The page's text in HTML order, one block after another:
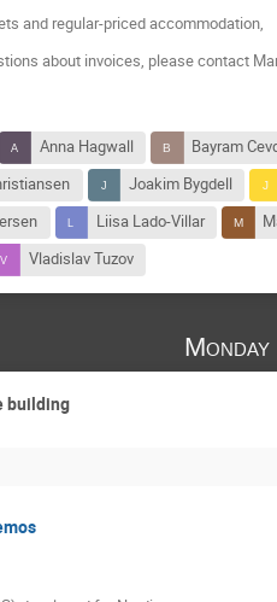
and regular-priced accommodation,
about invoices, please contact
Anna Hagwall Bayram
Joakim Bygdell
Liisa Lado-Villar
Vladislav Tuzov
building